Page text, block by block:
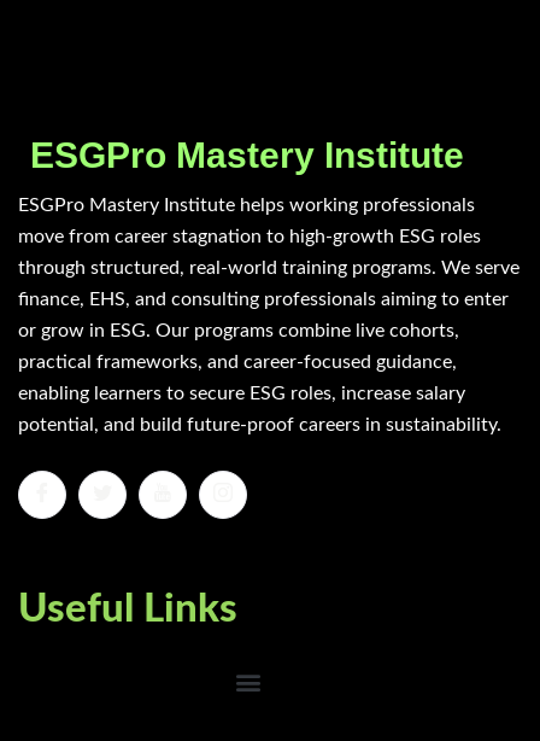
ESGPro Mastery Institute
ESGPro Mastery Institute helps working professionals
move from career stagnation to high-growth ESG roles
through structured, real-world training programs. We serve
finance, EHS, and consulting professionals aiming to enter
or grow in ESG. Our programs combine live cohorts,
practical frameworks, and career-focused guidance,
enabling learners to secure ESG roles, increase salary
potential, and build future-proof careers in sustainability.
Useful Links